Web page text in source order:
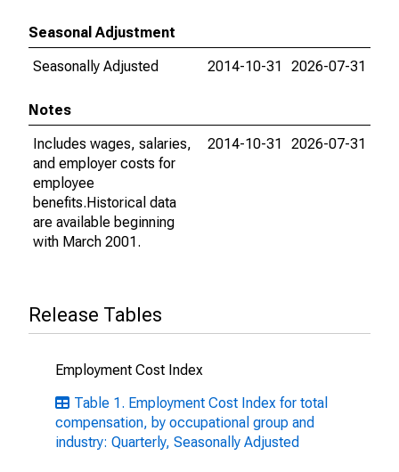
Seasonal Adjustment
Seasonally Adjusted
2014-10-31 2026-07-31
Notes
Includes wages, salaries,
and employer costs for
employee
benefits.Historical data
are available beginning
with March 2001.
2014-10-31 2026-07-31
Release Tables
Employment Cost Index
Table 1. Employment Cost Index for total
compensation, by occupational group and
industry: Quarterly, Seasonally Adjusted